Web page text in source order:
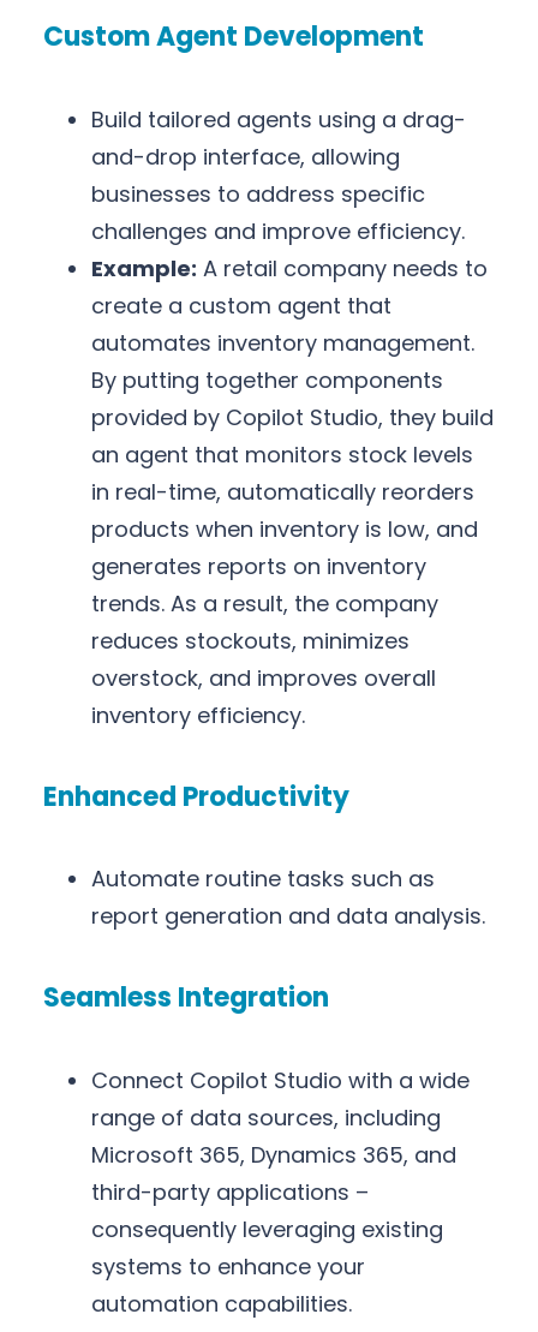
Custom Agent Development
Build tailored agents using a drag-
and-drop interface, allowing
businesses to address specific
challenges and improve efficiency.
Example: A retail company needs to
create a custom agent that
automates inventory management.
By putting together components
provided by Copilot Studio, they build
an agent that monitors stock levels
in real-time, automatically reorders
products when inventory is low, and
generates reports on inventory
trends. As a result, the company
reduces stockouts, minimizes
overstock, and improves overall
inventory efficiency.
Enhanced Productivity
Automate routine tasks such as
report generation and data analysis.
Seamless Integration
Connect Copilot Studio with a wide
range of data sources, including
Microsoft 365, Dynamics 365, and
third-party applications –
consequently leveraging existing
systems to enhance your
automation capabilities.